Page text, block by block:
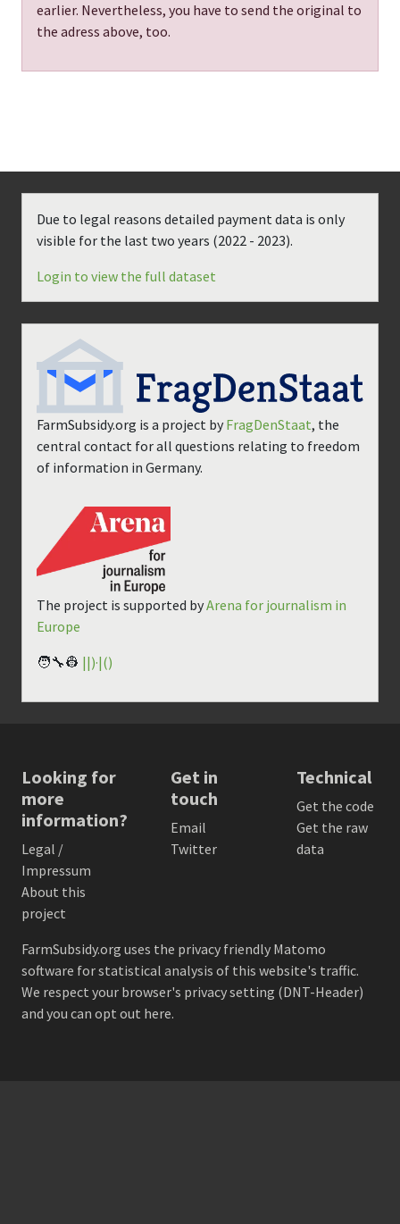
earlier. Nevertheless, you have to send the original to
the adress above, too.
Due to legal reasons detailed payment data is only
visible for the last two years (2022 - 2023).
Login to view the full dataset
FarmSubsidy.org is a project by FragDenStaat, the
central contact for all questions relating to freedom
of information in Germany.
The project is supported byArena for journalism in
Europe
🧑‍🔧👷 ||)·|()
Looking for
more
information?
Legal /
Impressum
About this
project
Get in
touch
Email
Twitter
Technical
Get the code
Get the raw
data
FarmSubsidy.org uses the privacy friendly Matomo
software for statistical analysis of this website's traffic.
We respect your browser's privacy setting (DNT-Header)
and you can opt out here.